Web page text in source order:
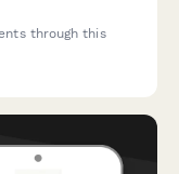
through this